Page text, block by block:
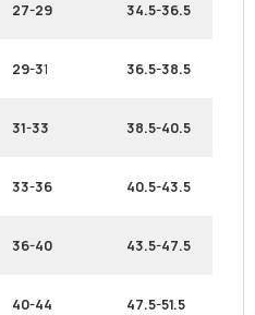
27-29 34.5-36.5
29-31 36.5-38.5
31-33 38.5-40.5
33-36 40.5-43.5
36-40 43.5-47.5
40-44 47.5-51.5